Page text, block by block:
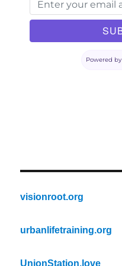
Powered by
visionroot.org
urbanlifetraining.org
UnionStation.love